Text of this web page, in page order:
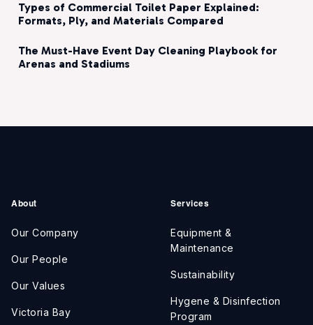
Types of Commercial Toilet Paper Explained:
Formats, Ply, and Materials Compared
The Must-Have Event Day Cleaning Playbook for
Arenas and Stadiums
About
Our Company
Our People
Our Values
Victoria Bay
Services
Equipment &
Maintenance
Sustainability
Hygene & Disinfection
Program